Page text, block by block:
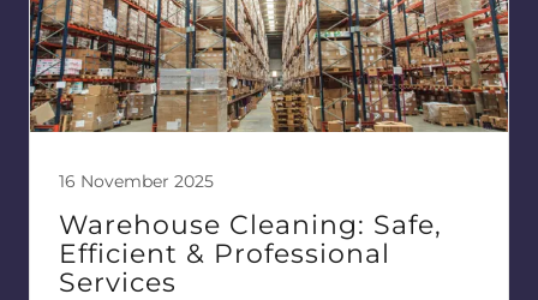
16 November 2025
Warehouse Cleaning: Safe,
Efficient & Professional
Services